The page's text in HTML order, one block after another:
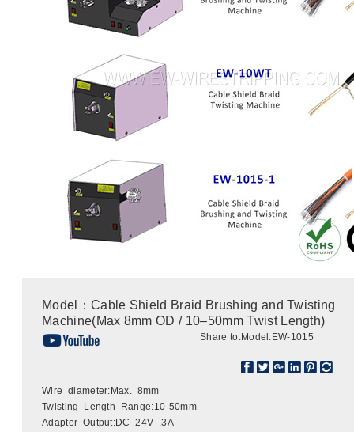
Model：Cable Shield Braid Brushing and Twisting
Machine(Max 8mm OD / 10–50mm Twist Length)
Share to:Model:EW-1015
Wire diameter:Max. 8mm
Twisting Length Range:10-50mm
Adapter Output:DC 24V .3A